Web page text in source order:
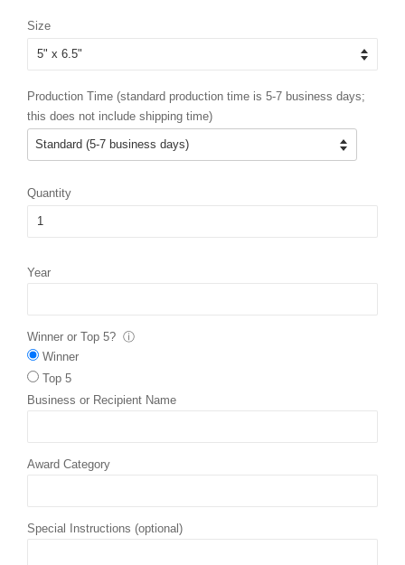
Size
Production Time (standard production time is 5-7 business days;
this does not include shipping time)
Quantity
Year
Winner or Top 5? ⓘ
Winner
Top 5
Business or Recipient Name
Award Category
Special Instructions (optional)